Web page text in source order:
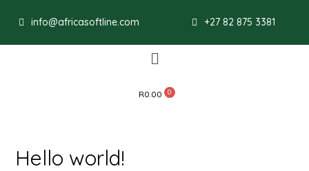
info@africasoftline.com +27 82 875 3381
Menu
R0.00
Hello world!
navigation